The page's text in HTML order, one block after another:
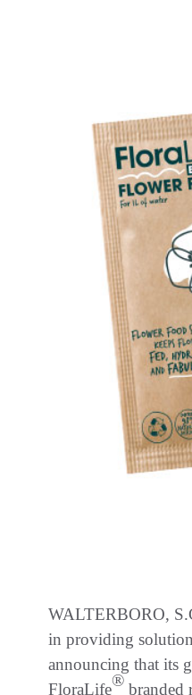
WALTERBORO,
in providing
announcing that its
FloraLife® branded